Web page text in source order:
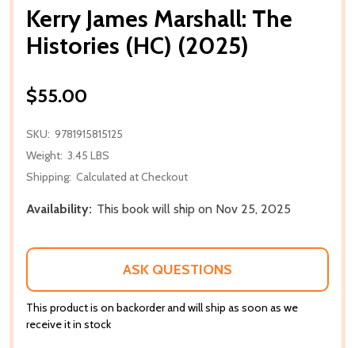
Kerry James Marshall: The
Histories (HC) (2025)
$55.00
SKU: 9781915815125
Weight: 3.45 LBS
Shipping: Calculated at Checkout
Availability: This book will ship on Nov 25, 2025
ASK QUESTIONS
This product is on backorder and will ship as soon as we
receive it in stock